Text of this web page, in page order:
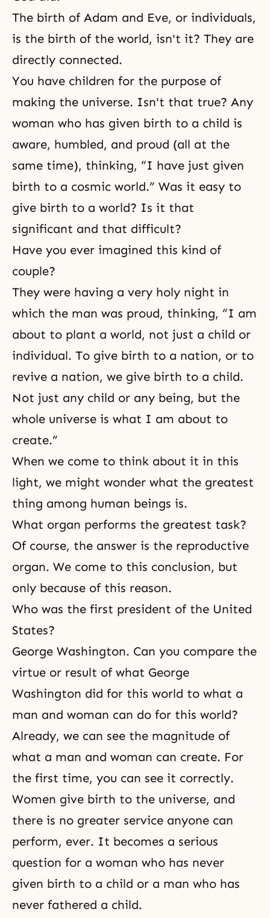
The birth of Adam and Eve, or individuals,
is the birth of the world, isn't it? They are
directly connected.
You have children for the purpose of
making the universe. Isn't that true? Any
woman who has given birth to a child is
aware, humbled, and proud (all at the
same time), thinking, “I have just given
birth to a cosmic world.” Was it easy to
give birth to a world? Is it that
significant and that difficult?
Have you ever imagined this kind of
couple?
They were having a very holy night in
which the man was proud, thinking, “I am
about to plant a world, not just a child or
individual. To give birth to a nation, or to
revive a nation, we give birth to a child.
Not just any child or any being, but the
whole universe is what I am about to
create.”
When we come to think about it in this
light, we might wonder what the greatest
thing among human beings is.
What organ performs the greatest task?
Of course, the answer is the reproductive
organ. We come to this conclusion, but
only because of this reason.
Who was the first president of the United
States?
George Washington. Can you compare the
virtue or result of what George
Washington did for this world to what a
man and woman can do for this world?
Already, we can see the magnitude of
what a man and woman can create. For
the first time, you can see it correctly.
Women give birth to the universe, and
there is no greater service anyone can
perform, ever. It becomes a serious
question for a woman who has never
given birth to a child or a man who has
never fathered a child.